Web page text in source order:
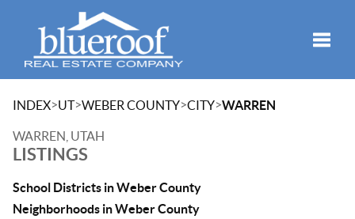
INDEX>UT>WEBER COUNTY>CITY>WARREN
WARREN, UTAH
LISTINGS
School Districts in Weber County
Neighborhoods in Weber County